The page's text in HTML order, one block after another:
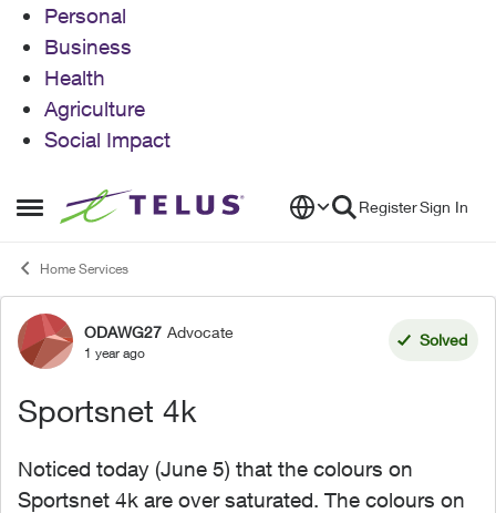
Personal
Business
Health
Agriculture
Social Impact
Open Side Menu
Skip to content RegisterSign In
Home Services
Forum Discussion
ODAWG27 Advocate
1 year ago
Solved
Sportsnet 4k
Noticed today (June 5) that the colours on
Sportsnet 4k are over saturated. The colours on